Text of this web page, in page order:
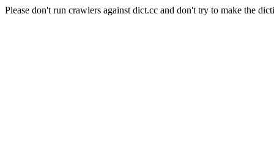
Please don't run crawlers against dict.cc and don't try to make the